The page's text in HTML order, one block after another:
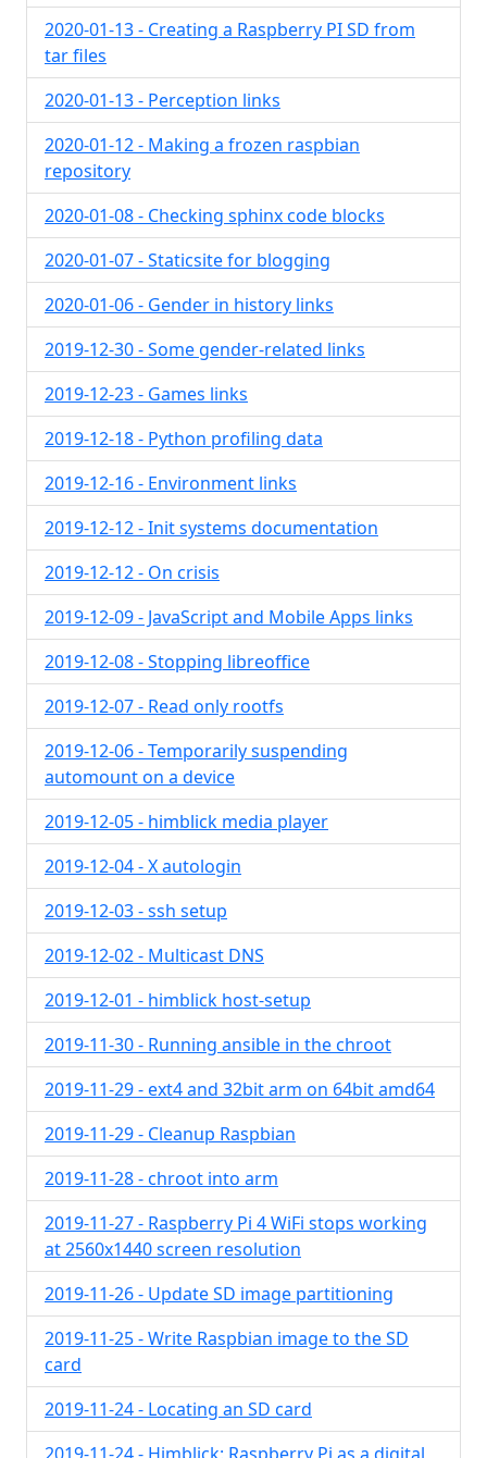
2020-01-13 - Creating a Raspberry PI SD from
tar files
2020-01-13 - Perception links
2020-01-12 - Making a frozen raspbian
repository
2020-01-08 - Checking sphinx code blocks
2020-01-07 - Staticsite for blogging
2020-01-06 - Gender in history links
2019-12-30 - Some gender-related links
2019-12-23 - Games links
2019-12-18 - Python profiling data
2019-12-16 - Environment links
2019-12-12 - Init systems documentation
2019-12-12 - On crisis
2019-12-09 - JavaScript and Mobile Apps links
2019-12-08 - Stopping libreoffice
2019-12-07 - Read only rootfs
2019-12-06 - Temporarily suspending
automount on a device
2019-12-05 - himblick media player
2019-12-04 - X autologin
2019-12-03 - ssh setup
2019-12-02 - Multicast DNS
2019-12-01 - himblick host-setup
2019-11-30 - Running ansible in the chroot
2019-11-29 - ext4 and 32bit arm on 64bit amd64
2019-11-29 - Cleanup Raspbian
2019-11-28 - chroot into arm
2019-11-27 - Raspberry Pi 4 WiFi stops working
at 2560x1440 screen resolution
2019-11-26 - Update SD image partitioning
2019-11-25 - Write Raspbian image to the SD
card
2019-11-24 - Locating an SD card